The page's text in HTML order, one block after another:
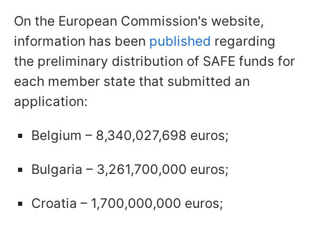
On the European Commission's website,
information has been published regarding
the preliminary distribution of SAFE funds for
each member state that submitted an
application:
Belgium – 8,340,027,698 euros;
Bulgaria – 3,261,700,000 euros;
Croatia – 1,700,000,000 euros;